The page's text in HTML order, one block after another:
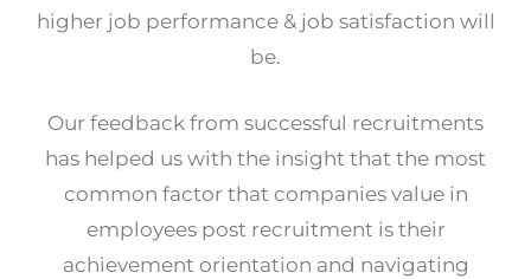
higher job performance & job satisfaction will
be.
Our feedback from successful recruitments
has helped us with the insight that the most
common factor that companies value in
employees post recruitment is their
achievement orientation and navigating